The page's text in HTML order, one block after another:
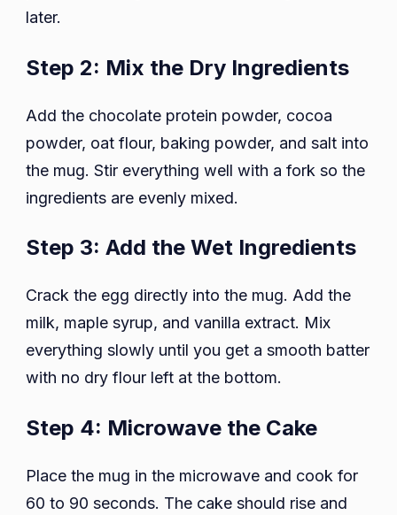
later.
Step 2: Mix the Dry Ingredients
Add the chocolate protein powder, cocoa
powder, oat flour, baking powder, and salt into
the mug. Stir everything well with a fork so the
ingredients are evenly mixed.
Step 3: Add the Wet Ingredients
Crack the egg directly into the mug. Add the
milk, maple syrup, and vanilla extract. Mix
everything slowly until you get a smooth batter
with no dry flour left at the bottom.
Step 4: Microwave the Cake
Place the mug in the microwave and cook for
60 to 90 seconds. The cake should rise and